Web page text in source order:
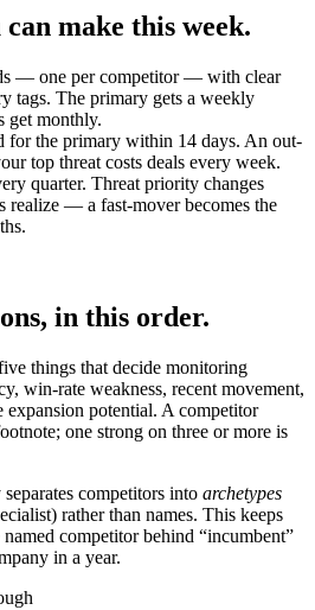
make this week.
— one per competitor — with clear
tags. The primary gets a weekly
get monthly.
for the primary within 14 days. An out-
top threat costs deals every week.
quarter. Threat priority changes
realize — a fast-mover becomes the
in this order.
things that decide monitoring
win-rate weakness, recent movement,
expansion potential. A competitor
one strong on three or more is
competitors into archetypes
rather than names. This keeps
competitor behind “incumbent”
in a year.